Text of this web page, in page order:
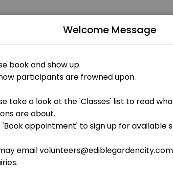
and businesses get things done reliably. Book a
Maintenance - outdoor gardens weeding,
AT THE MOMENT
Welcome Message